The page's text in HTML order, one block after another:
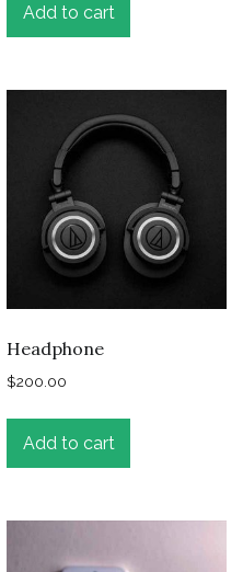
Add to cart
Headphone
$200.00
Add to cart